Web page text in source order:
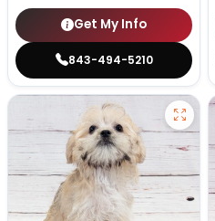
Get My Info
843-494-5210